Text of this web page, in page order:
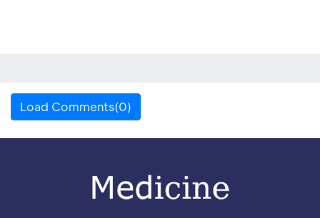
Load Comments(0)